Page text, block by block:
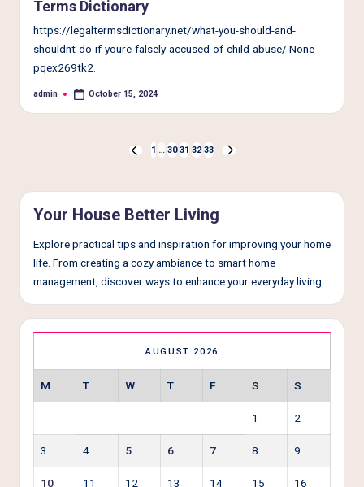
Terms Dictionary
https://legaltermsdictionary.net/what-you-should-and-
shouldnt-do-if-youre-falsely-accused-of-child-abuse/ None
pqex269tk2.
Posted
admin October 15, 2024
PREVIOUS
1 … 30 31 32 33
NEXT
Your House Better Living
Explore practical tips and inspiration for improving your home
life. From creating a cozy ambiance to smart home
management, discover ways to enhance your everyday living.
AUGUST 2026
M T W T F S S
1 2
3 4 5 6 7 8 9
10 11 12 13 14 15 16